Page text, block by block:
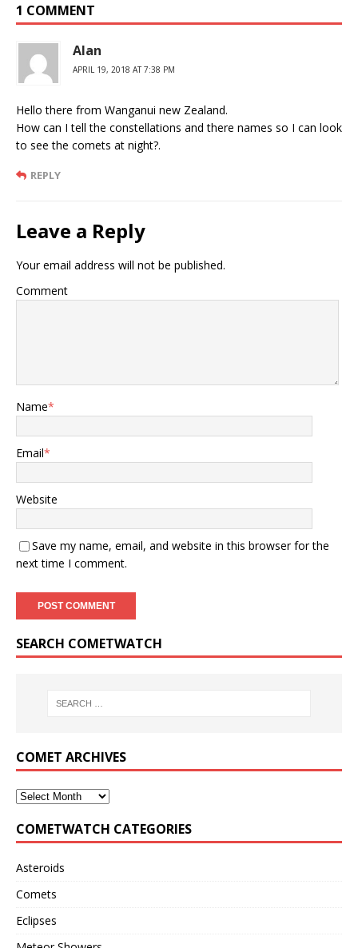
1 COMMENT
Alan
APRIL 19, 2018 AT 7:38 PM
Hello there from Wanganui new Zealand.
How can I tell the constellations and there names so I can look
to see the comets at night?.
REPLY
Leave a Reply
Your email address will not be published.
Comment
Name*
Email*
Website
Save my name, email, and website in this browser for the
next time I comment.
SEARCH COMETWATCH
COMET ARCHIVES
COMETWATCH CATEGORIES
Asteroids
Comets
Eclipses